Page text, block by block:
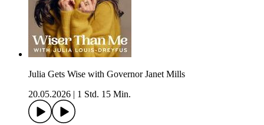
Julia Gets Wise with Governor Janet Mills
20.05.2026
1 Std. 15 Min.